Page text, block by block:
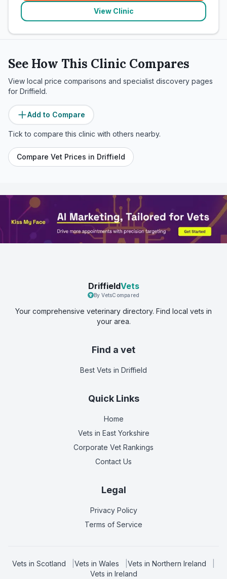
View Clinic
See How This Clinic Compares
View local price comparisons and specialist discovery pages
for Driffield.
Add to Compare
Tick to compare this clinic with others nearby.
Compare Vet Prices in Driffield
DriffieldVets
By VetsCompared
Your comprehensive veterinary directory. Find local vets in
your area.
Find a vet
Best Vets in Driffield
Quick Links
Home
Vets in East Yorkshire
Corporate Vet Rankings
Contact Us
Legal
Privacy Policy
Terms of Service
Vets in Scotland Vets in Wales Vets in Northern Ireland
Vets in Ireland